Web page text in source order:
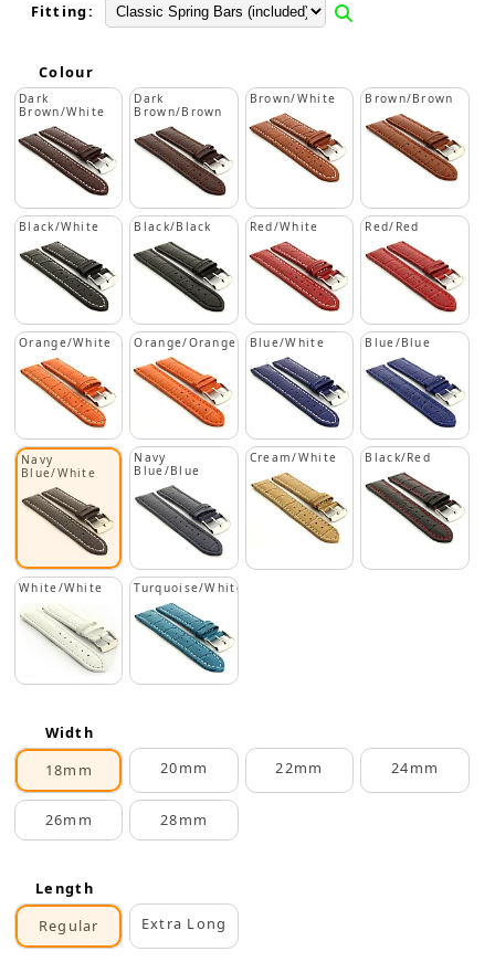
Fitting:
Colour
Dark
Brown/White
Dark
Brown/Brown
Brown/White Brown/Brown
Black/White Black/Black Red/White Red/Red
Orange/White Orange/Orange Blue/White Blue/Blue
Navy
Blue/White
Navy
Blue/Blue
Cream/White Black/Red
White/White Turquoise/White
Width
18mm
20mm 22mm 24mm
26mm 28mm
Length
Regular
Extra Long